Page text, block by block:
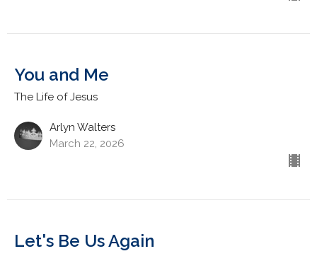
You and Me
The Life of Jesus
Arlyn Walters
March 22, 2026
Let's Be Us Again